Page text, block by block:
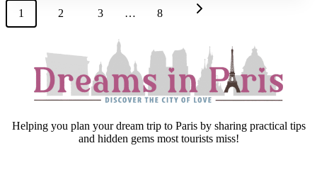
Page
navigation
1 2 3 … 8 Next
Helping you plan your dream trip to Paris by sharing practical tips
and hidden gems most tourists miss!